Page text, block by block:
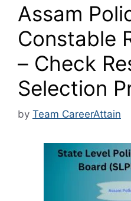
Assam
Constable
– Check
Selection
by Team CareerAttain